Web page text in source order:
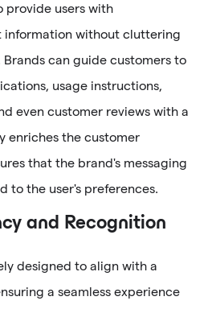
provide users with
information without cluttering
can guide customers to
usage instructions,
even customer reviews with a
enriches the customer
that the brand's messaging
to the user's preferences.
and Recognition
designed to align with a
a seamless experience